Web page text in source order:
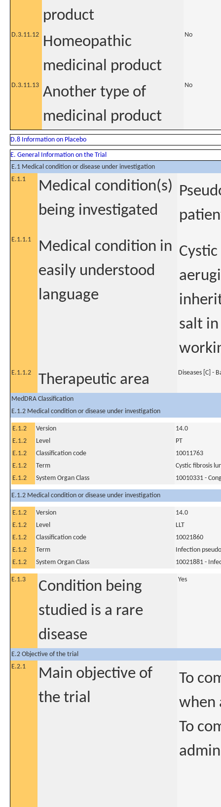
product
D.3.11.12
Homeopathic
medicinal product
No
D.3.11.13 Another type of
medicinal product
No
D.8 Information on Placebo
E. General Information on the Trial
E.1 Medical condition or disease under investigation
E.1.1
Medical condition(s)
being investigated
E.1.1.1
Medical condition in
easily understood
language
salt
E.1.1.2 Therapeutic area Diseases [C] -
MedDRA Classification
E.1.2 Medical condition or disease under investigation
E.1.2 Version
14.0
E.1.2
Level
PT
E.1.2
Classification code
10011763
E.1.2
Term
Cystic fibrosis
E.1.2
System Organ Class 10010331 -
E.1.2 Medical condition or disease under investigation
E.1.2 Version
14.0
E.1.2
Level
LLT
E.1.2
Classification code
10021860
E.1.2
Term
Infection
E.1.2
System Organ Class 10021881 -
E.1.3
Condition being
studied is a rare
disease
Yes
E.2 Objective of the trial
E.2.1
Main objective of
the trial
To
when
To